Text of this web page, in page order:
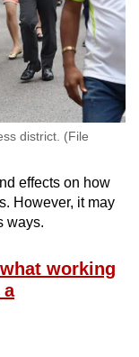
district. (File
effects on how
However, it may
ways.
working
a